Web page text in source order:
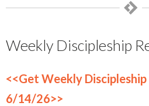
Weekly Discipleship
<<Get Weekly
6/14/26>>